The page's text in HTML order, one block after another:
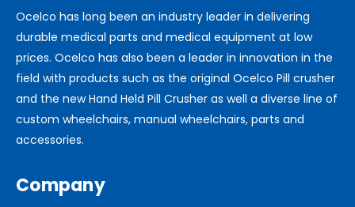
Ocelco has long been an industry leader in delivering
durable medical parts and medical equipment at low
prices. Ocelco has also been a leader in innovation in the
field with products such as the original Ocelco Pill crusher
and the new Hand Held Pill Crusher as well a diverse line of
custom wheelchairs, manual wheelchairs, parts and
accessories.
Company